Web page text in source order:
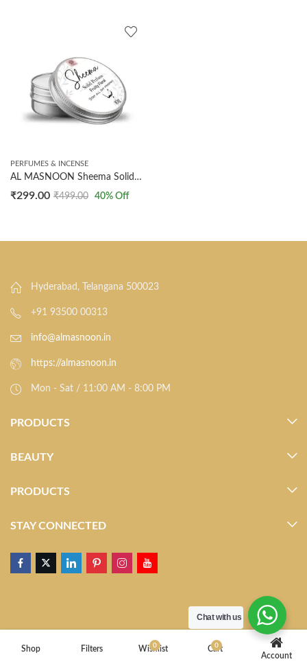
PERFUMES & INCENSE
AL MASNOON Sheema Solid Perfume | 10g Fruity Floral Arabic Fragrance | All-Day Long-Lasting Scent for Underarm & Body | Convenient Pack of 1
₹299.00 ₹499.00 40% Off
Hyderabad, Telangana 500023
+91 93500 00313
info@almasnoon.in
https://almasnoon.in
Mon - Sat / 11:00 AM - 8:00 PM
PRODUCTS
BEAUTY
PRODUCTS
STAY CONNECTED
Shop Filters 0
Wishlist 0
Cart
Account
Chat with us